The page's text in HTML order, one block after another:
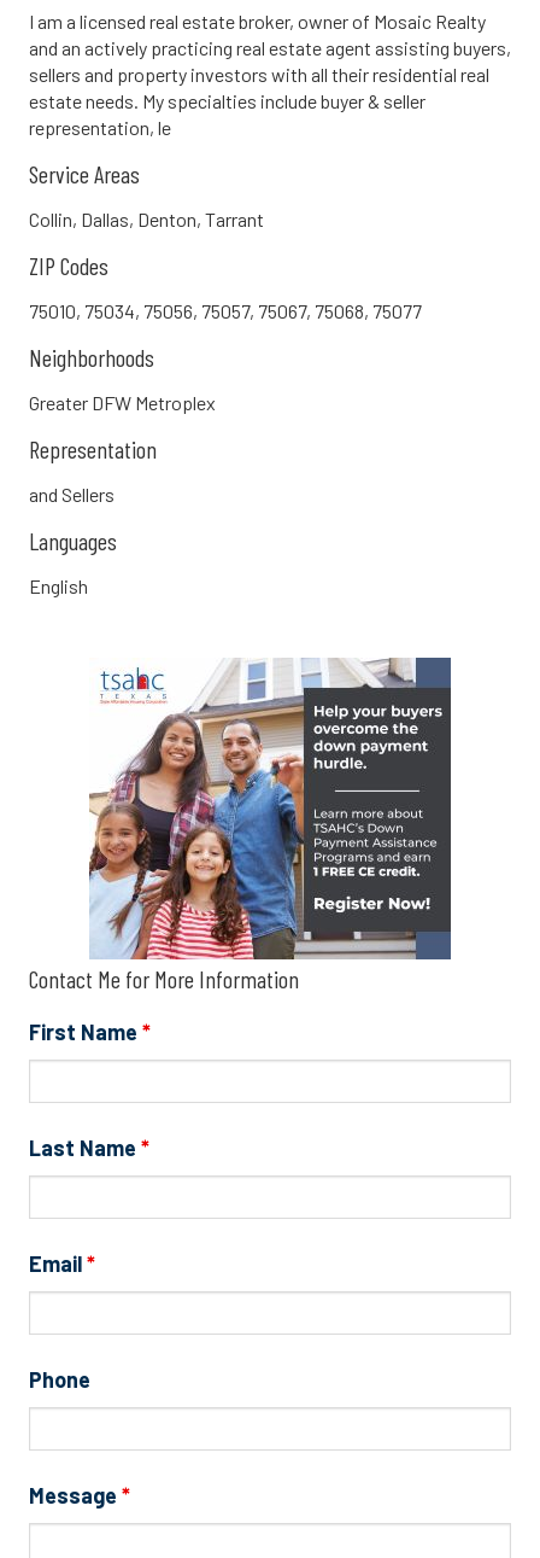
I am a licensed real estate broker, owner of Mosaic Realty
and an actively practicing real estate agent assisting buyers,
sellers and property investors with all their residential real
estate needs. My specialties include buyer & seller
representation, le
Service Areas
Collin, Dallas, Denton, Tarrant
ZIP Codes
75010, 75034, 75056, 75057, 75067, 75068, 75077
Neighborhoods
Greater DFW Metroplex
Representation
and Sellers
Languages
English
Contact Me for More Information
First Name *
Last Name *
Email*
Phone
Message *